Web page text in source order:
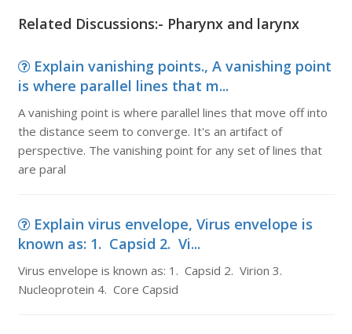
Related Discussions:- Pharynx and larynx
Explain vanishing points., A vanishing point
is where parallel lines that m...
A vanishing point is where parallel lines that move off into
the distance seem to converge. It's an artifact of
perspective. The vanishing point for any set of lines that
are paral
Explain virus envelope, Virus envelope is
known as: 1. Capsid 2. Vi...
Virus envelope is known as: 1. Capsid 2. Virion 3.
Nucleoprotein 4. Core Capsid